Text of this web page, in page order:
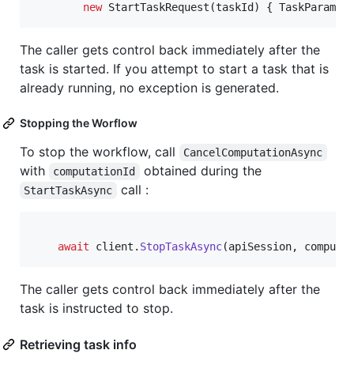
new StartTaskRequest (taskId ) {
The caller gets control back immediately after the
task is started. If you attempt to start a task that is
already running, no exception is generated.
Stopping the Worflow
To stop the workflow, call CancelComputationAsync
with computationId obtained during the
StartTaskAsync call :
await client . StopTaskAsync(apiSession,
The caller gets control back immediately after the
task is instructed to stop.
Retrieving task info